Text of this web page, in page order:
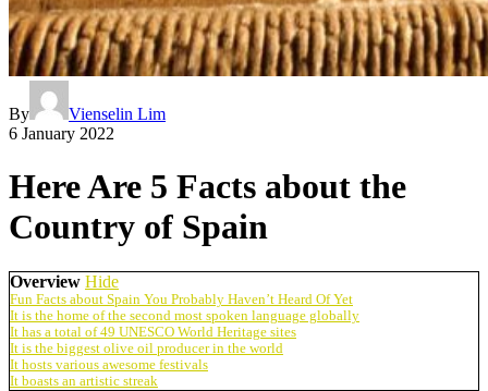
By
Vienselin Lim
6 January 2022
Here Are 5 Facts about the
Country of Spain
Overview Hide
Fun Facts about Spain You Probably Haven’t Heard Of Yet
It is the home of the second most spoken language globally
It has a total of 49 UNESCO World Heritage sites
It is the biggest olive oil producer in the world
It hosts various awesome festivals
It boasts an artistic streak